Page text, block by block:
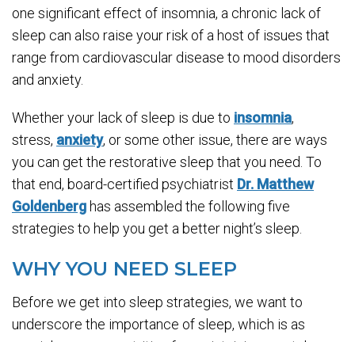
one significant effect of insomnia, a chronic lack of
sleep can also raise your risk of a host of issues that
range from cardiovascular disease to mood disorders
and anxiety.
Whether your lack of sleep is due to insomnia,
stress, anxiety, or some other issue, there are ways
you can get the restorative sleep that you need. To
that end, board-certified psychiatrist Dr. Matthew
Goldenberg has assembled the following five
strategies to help you get a better night’s sleep.
WHY YOU NEED SLEEP
Before we get into sleep strategies, we want to
underscore the importance of sleep, which is as